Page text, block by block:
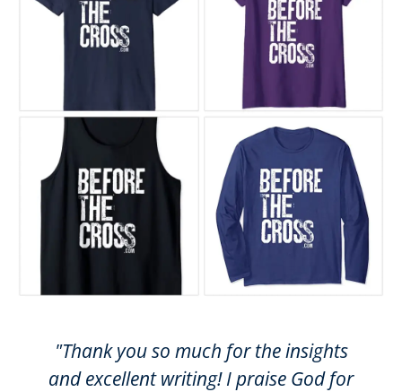
"Thank you so much for the insights
and excellent writing! I praise God for